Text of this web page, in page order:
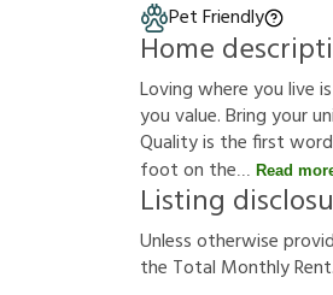
Pet Friendly
Home
Loving where you live
you value. Bring your
Quality is the first
foot on the
Read
Listing
Unlessotherwiseprovid
the Total MonthlyRent